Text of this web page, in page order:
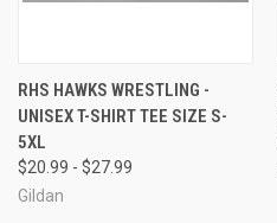
RHS HAWKS WRESTLING -
UNISEX T-SHIRT TEE SIZE S-
5XL
$20.99 - $27.99
Gildan